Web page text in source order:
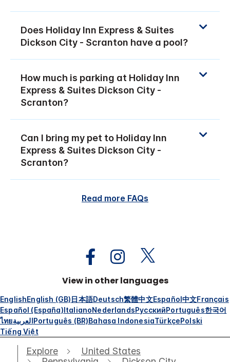
Does Holiday Inn Express & Suites
Dickson City - Scranton have a pool?
How much is parking at Holiday Inn
Express & Suites Dickson City -
Scranton?
Can I bring my pet to Holiday Inn
Express & Suites Dickson City -
Scranton?
Read more FAQs
View in other languages
EnglishEnglish (GB)日本語Deutsch繁體中文Español中文Français
Español (España)ItalianoNederlandsРусскийPortuguês한국어
ไทยالعربيةPortuguês (BR)Bahasa IndonesiaTürkçePolski
Tiếng Việt
Explore
United States